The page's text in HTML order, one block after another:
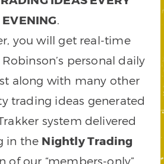
EVENING.
you will get real-time
personal daily
along with many other
trading ideas generated
system delivered
in the Nightly Trading
of our “members-only”